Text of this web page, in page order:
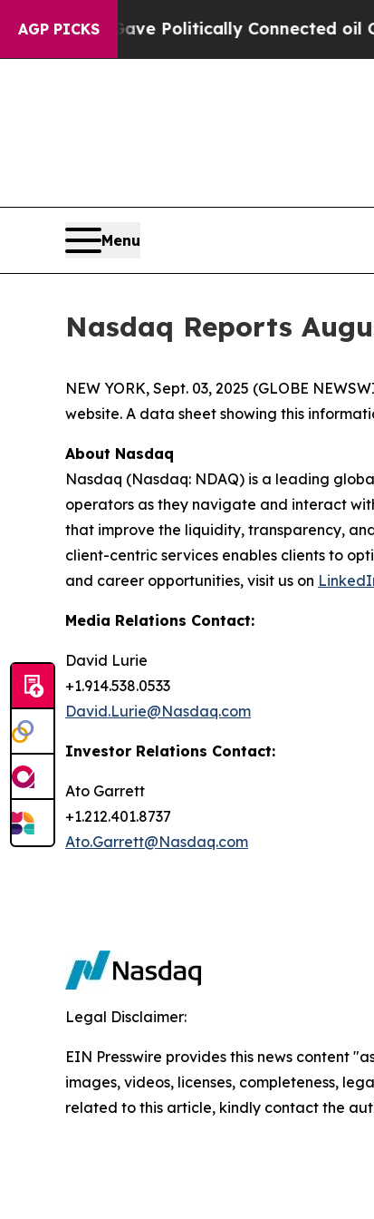
AGP PICKSGave Politically Connected oil
Menu
Nasdaq Reports
NEW YORK, Sept. 03, 2025 (GLOBE
website. A data sheet showing this
About Nasdaq
Nasdaq (Nasdaq: NDAQ) is a leading
operators as they navigate and interact
that improve the liquidity, transparency,
client-centric services enables clients to
and career opportunities, visit us on
Media Relations Contact:
David Lurie
+1.914.538.0533
David.Lurie@Nasdaq.com
Investor Relations Contact:
Ato Garrett
+1.212.401.8737
Ato.Garrett@Nasdaq.com
Legal Disclaimer:
EIN Presswire provides this news content
images, videos, licenses, completeness,
related to this article, kindly contact the